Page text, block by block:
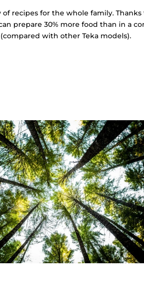
recipes for the whole family. Thanks
prepare 30% more food than in a
with other Teka models).